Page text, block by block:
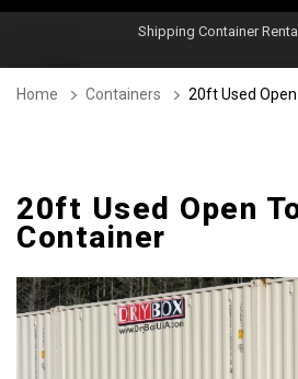
Shipping Container
Home Containers 20ft Used
20ft Used Open
Container